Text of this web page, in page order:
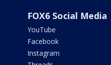
FOX6 Social Media
YouTube
Facebook
Instagram